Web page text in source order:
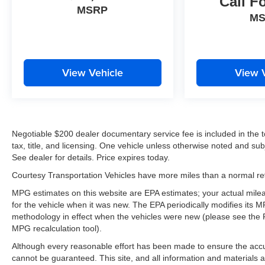
Driver Seat with Lumbar; Electric Rear-Window
265/65R18SL AT BW Tires; 2-Speed Transfer
Case; Hill Descent Control; Dual Exhaust with
Polished Outlets; Off-Road Suspension; Skid
Assist; Rear Cross Traffic Alert; Lane Change Alert
with Side Blind Zone Alert. Preferred Equipment
Group 1LT: Rear Vision Camera; Rear 60/40
Folding Bench Seat (folds Up); Bluetooth® For
Diagonal Color Display Driver Info Center; Heated
Steering Wheel; Trailering Package; Standard
Tailgate; Heated Driver and Front Outboard
Color-Keyed Carpeting Floor Covering; All-Star
MSRP
View Vehicle View
Negotiable $200 dealer documentary service fee is included in
tax, title, and licensing. One vehicle unless otherwise noted and
See dealer for details. Price expires today.
Courtesy Transportation Vehicles have more miles than a normal
MPG estimates on this website are EPA estimates; your actual
for the vehicle when it was new. The EPA periodically modifies its
methodology in effect when the vehicles were new (please see
MPG recalculation tool).
Although every reasonable effort has been made to ensure the
cannot be guaranteed. This site, and all information and